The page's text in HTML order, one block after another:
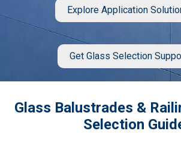
Explore Application
Get Glass Selection
Glass Balustrades &
Selection